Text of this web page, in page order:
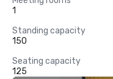
1
Standing capacity
150
Seating capacity
125